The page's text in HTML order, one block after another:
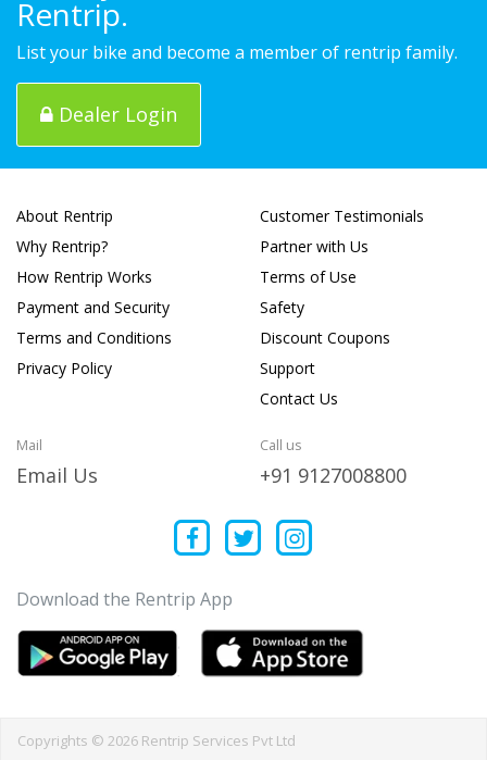
Rentrip.
List your bike and become a member of rentrip family.
Dealer Login
About Rentrip
Why Rentrip?
How Rentrip Works
Payment and Security
Terms and Conditions
Privacy Policy
Customer Testimonials
Partner with Us
Terms of Use
Safety
Discount Coupons
Support
Contact Us
Mail
Email Us
Call us
+91 9127008800
Download the Rentrip App
Copyrights © 2026 Rentrip Services Pvt Ltd